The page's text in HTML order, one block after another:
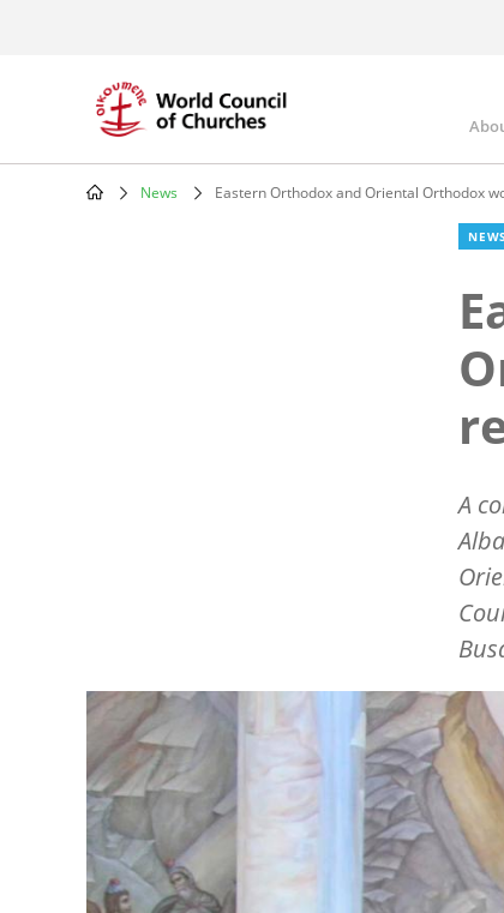
News Eastern Orthodox and Oriental Orthodox
NEWS
A
Image